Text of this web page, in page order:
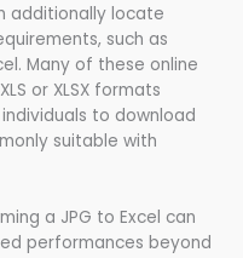
additionally locate
such as
Many of these online
or XLSX formats
to download
suitable with
a JPG to Excel can
performances beyond